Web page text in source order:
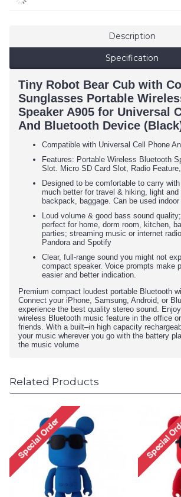
Description
Specification
Tiny Robot Bear Cub with
Sunglasses Portable
Speaker A905 for Universal
And Bluetooth Device
Compatible with Universal Cell Phone
Features: Portable Wireless Bluetooth
Slot. Micro SD Card Slot, Radio
Designed to be comfortable to carry
much better for travel & hiking, light
backpack, baggage. Can be used indoor
Loud volume & good bass sound
perfect for home, dorm room, kitchen,
parties; streaming music or internet
Pandora and Spotify
Clear, full-range sound you might not
compact speaker. Voice prompts make
easier and better indication.
Premium compact loudest portable Bluetooth
Connect your iPhone, Samsung, Android, or
experience the best quality stereo sound.
wireless Bluetooth music feature in the office
friends. With a built–in high capacity
your music wherever you go with the battery
the music volume
Related Products